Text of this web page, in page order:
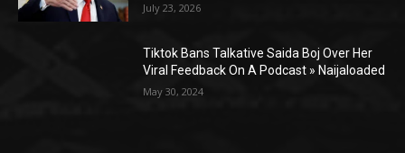
July 23, 2026
Tiktok Bans Talkative Saida Boj Over Her
Viral Feedback On A Podcast » Naijaloaded
May 30, 2024